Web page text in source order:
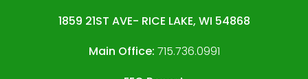
1859 21ST AVE- RICE LAKE, WI 54868
Main Office: 715.736.0991